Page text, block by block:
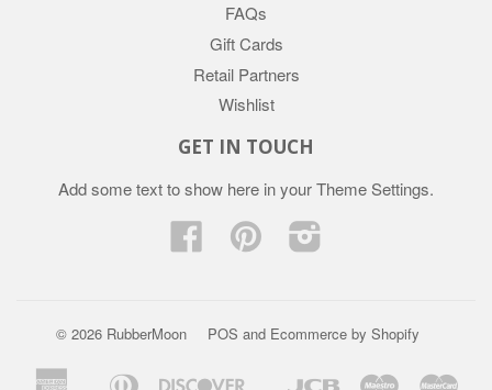
FAQs
Gift Cards
Retail Partners
Wishlist
GET IN TOUCH
Add some text to show here in yourTheme Settings.
Facebook Pinterest
© 2026 RubberMoon POS and Ecommerce by Shopify
AmericanDiners Discover Jcb Maestro